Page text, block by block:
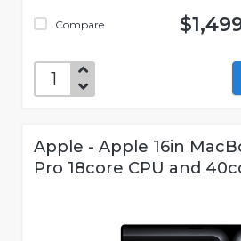
Compare
Apple - Apple 16in
Pro 18core CPU and